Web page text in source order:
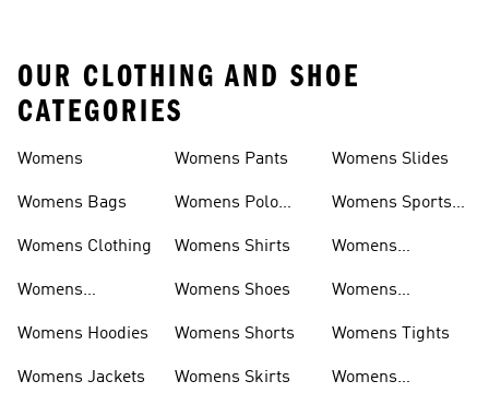
OUR CLOTHING AND SHOE
CATEGORIES
Womens
Womens Bags
Womens Clothing
Womens
Womens Hoodies
Womens Jackets
Womens Pants
Womens Polo
Womens Shirts
Womens Shoes
Womens Shorts
Womens Skirts
Womens Slides
Womens Sports
Womens
Womens
Womens Tights
Womens